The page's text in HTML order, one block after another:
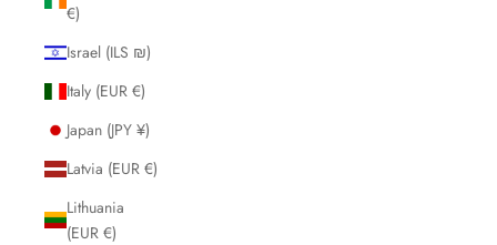
€)
Israel (ILS ₪)
Italy (EUR €)
Japan (JPY ¥)
Latvia (EUR €)
Lithuania
(EUR €)